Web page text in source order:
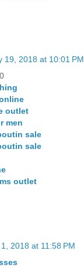
19, 2018 at 10:01 PM
outlet
men
sale
sale
outlet
2018 at 11:58 PM